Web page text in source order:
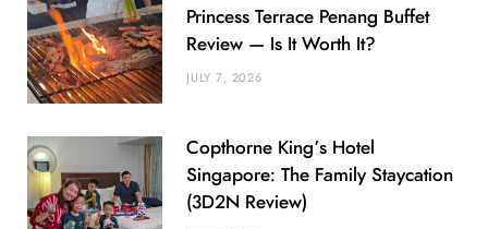
Princess Terrace Penang Buffet
Review — Is It Worth It?
JULY 7, 2026
Copthorne King’s Hotel
Singapore: The Family Staycation
(3D2N Review)